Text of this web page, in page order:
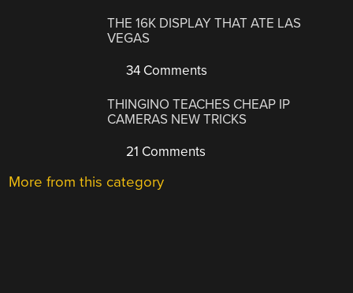
THE 16K DISPLAY THAT ATE LAS
VEGAS
34 Comments
THINGINO TEACHES CHEAP IP
CAMERAS NEW TRICKS
21 Comments
More from this category